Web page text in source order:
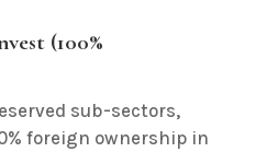
(100%
sub-sectors,
foreign ownership in